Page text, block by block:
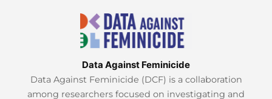
Data Against Feminicide
Data Against Feminicide (DCF) is a collaboration
among researchers focused on investigating and